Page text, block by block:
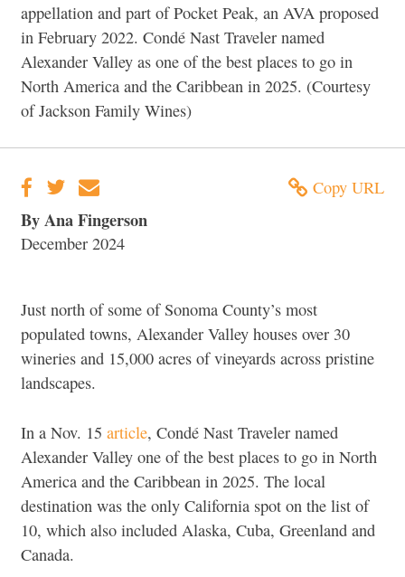
appellation and part of Pocket Peak, an AVA proposed
in February 2022. Condé Nast Traveler named
Alexander Valley as one of the best places to go in
North America and the Caribbean in 2025. (Courtesy
of Jackson Family Wines)
Copy URL
By Ana Fingerson
December 2024
Just north of some of Sonoma County’s most
populated towns, Alexander Valley houses over 30
wineries and 15,000 acres of vineyards across pristine
landscapes.
In a Nov. 15 article, Condé Nast Traveler named
Alexander Valley one of the best places to go in North
America and the Caribbean in 2025. The local
destination was the only California spot on the list of
10, which also included Alaska, Cuba, Greenland and
Canada.